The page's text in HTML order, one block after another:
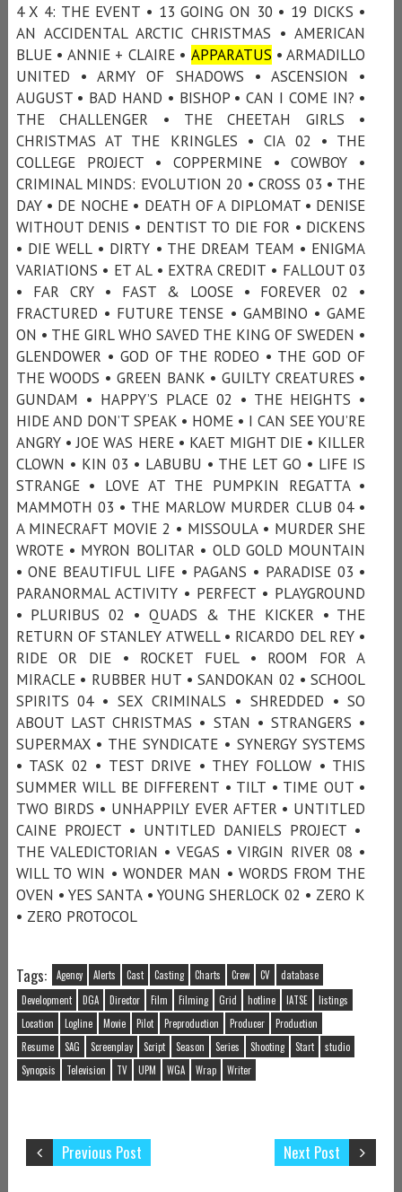
4 X 4: THE EVENT • 13 GOING ON 30 • 19 DICKS •
AN ACCIDENTAL ARCTIC CHRISTMAS • AMERICAN
BLUE • ANNIE + CLAIRE • APPARATUS • ARMADILLO
UNITED • ARMY OF SHADOWS • ASCENSION •
AUGUST • BAD HAND • BISHOP • CAN I COME IN? •
THE CHALLENGER • THE CHEETAH GIRLS •
CHRISTMAS AT THE KRINGLES • CIA 02 • THE
COLLEGE PROJECT • COPPERMINE • COWBOY •
CRIMINAL MINDS: EVOLUTION 20 • CROSS 03 • THE
DAY • DE NOCHE • DEATH OF A DIPLOMAT • DENISE
WITHOUT DENIS • DENTIST TO DIE FOR • DICKENS
• DIE WELL • DIRTY • THE DREAM TEAM • ENIGMA
VARIATIONS • ET AL • EXTRA CREDIT • FALLOUT 03
• FAR CRY • FAST & LOOSE • FOREVER 02 •
FRACTURED • FUTURE TENSE • GAMBINO • GAME
ON • THE GIRL WHO SAVED THE KING OF SWEDEN •
GLENDOWER • GOD OF THE RODEO • THE GOD OF
THE WOODS • GREEN BANK • GUILTY CREATURES •
GUNDAM • HAPPY’S PLACE 02 • THE HEIGHTS •
HIDE AND DON’T SPEAK • HOME • I CAN SEE YOU’RE
ANGRY • JOE WAS HERE • KAET MIGHT DIE • KILLER
CLOWN • KIN 03 • LABUBU • THE LET GO • LIFE IS
STRANGE • LOVE AT THE PUMPKIN REGATTA •
MAMMOTH 03 • THE MARLOW MURDER CLUB 04 •
A MINECRAFT MOVIE 2 • MISSOULA • MURDER SHE
WROTE • MYRON BOLITAR • OLD GOLD MOUNTAIN
• ONE BEAUTIFUL LIFE • PAGANS • PARADISE 03 •
PARANORMAL ACTIVITY • PERFECT • PLAYGROUND
• PLURIBUS 02 • QUADS & THE KICKER • THE
RETURN OF STANLEY ATWELL • RICARDO DEL REY •
RIDE OR DIE • ROCKET FUEL • ROOM FOR A
MIRACLE • RUBBER HUT • SANDOKAN 02 • SCHOOL
SPIRITS 04 • SEX CRIMINALS • SHREDDED • SO
ABOUT LAST CHRISTMAS • STAN • STRANGERS •
SUPERMAX • THE SYNDICATE • SYNERGY SYSTEMS
• TASK 02 • TEST DRIVE • THEY FOLLOW • THIS
SUMMER WILL BE DIFFERENT • TILT • TIME OUT •
TWO BIRDS • UNHAPPILY EVER AFTER • UNTITLED
CAINE PROJECT • UNTITLED DANIELS PROJECT •
THE VALEDICTORIAN • VEGAS • VIRGIN RIVER 08 •
WILL TO WIN • WONDER MAN • WORDS FROM THE
OVEN • YES SANTA • YOUNG SHERLOCK 02 • ZERO K
• ZERO PROTOCOL
Tags: Agency Alerts Cast Casting Charts Crew CV
database
Development
DGA Director Film Filming Grid hotline IATSE
listings
Location
Logline Movie Pilot Preproduction Producer
Production
Resume
SAG Screenplay Script Season Series Shooting Start
studio
Synopsis
Television TV UPM WGA Wrap Writer
Next Post
Previous Post